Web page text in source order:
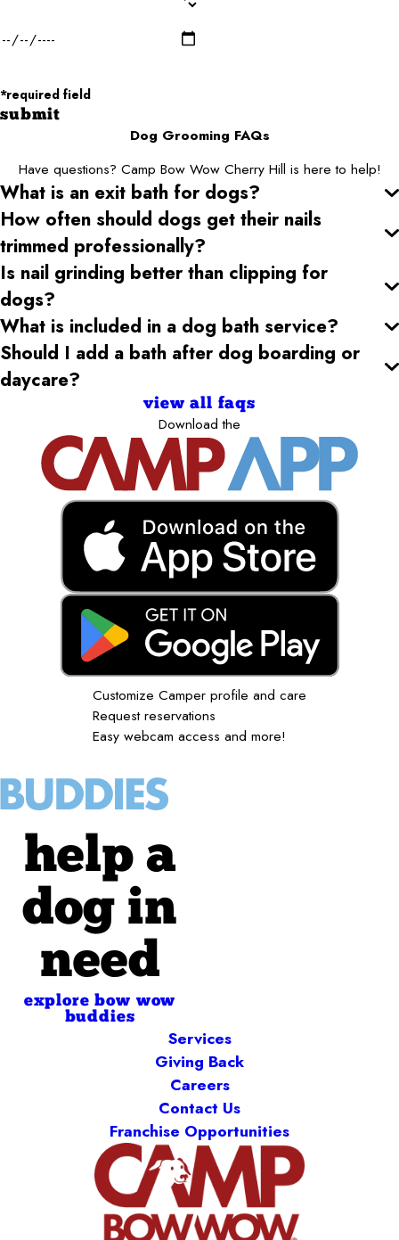
*required field
submit
Dog Grooming FAQs
Have questions? Camp Bow Wow Cherry Hill is here to help!
What is an exit bath for dogs?
How often should dogs get their nails
trimmed professionally?
Is nail grinding better than clipping for
dogs?
What is included in a dog bath service?
Should I add a bath after dog boarding or
daycare?
view all faqs
Download the
Customize Camper profile and care
Request reservations
Easy webcam access and more!
help a
dog in
need
explore bow wow
buddies
Services
Giving Back
Careers
Contact Us
Franchise Opportunities